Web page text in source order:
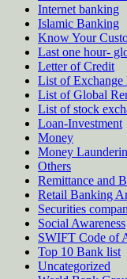
Internet banking
Islamic Banking
Know Your
Last one hour-
Letter of Credit
List of
List of Global
List of stock
Loan-Investment
Money
Money
Others
Remittance and
Retail Banking
Securities
Social Awareness
SWIFT Code of
Top 10 Bank list
Uncategorized